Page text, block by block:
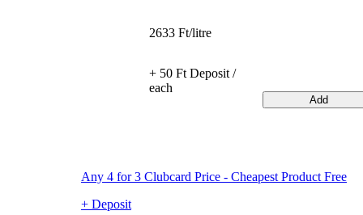
Any 4 for 3 Clubcard Price - Cheapest Product Free
+ Deposit
2633 Ft/litre
+ 50 Ft Deposit /
each
Add